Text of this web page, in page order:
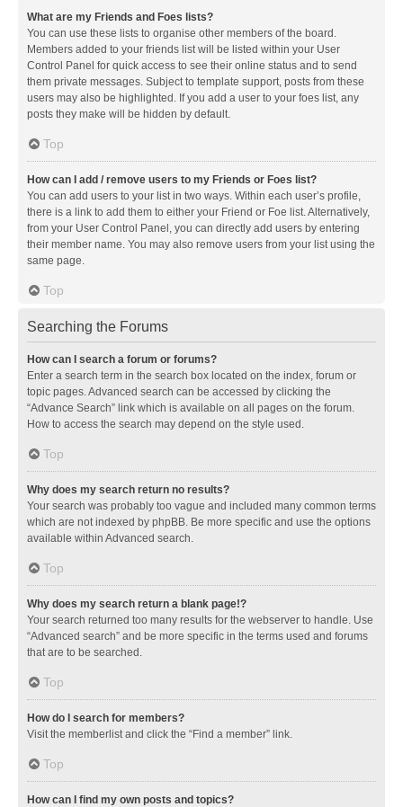
What are my Friends and Foes lists?
You can use these lists to organise other members of the board.
Members added to your friends list will be listed within your User
Control Panel for quick access to see their online status and to send
them private messages. Subject to template support, posts from these
users may also be highlighted. If you add a user to your foes list, any
posts they make will be hidden by default.
Top
How can I add / remove users to my Friends or Foes list?
You can add users to your list in two ways. Within each user’s profile,
there is a link to add them to either your Friend or Foe list. Alternatively,
from your User Control Panel, you can directly add users by entering
their member name. You may also remove users from your list using the
same page.
Top
Searching the Forums
How can I search a forum or forums?
Enter a search term in the search box located on the index, forum or
topic pages. Advanced search can be accessed by clicking the
“Advance Search” link which is available on all pages on the forum.
How to access the search may depend on the style used.
Top
Why does my search return no results?
Your search was probably too vague and included many common terms
which are not indexed by phpBB. Be more specific and use the options
available within Advanced search.
Top
Why does my search return a blank page!?
Your search returned too many results for the webserver to handle. Use
“Advanced search” and be more specific in the terms used and forums
that are to be searched.
Top
How do I search for members?
Visit the memberlist and click the “Find a member” link.
Top
How can I find my own posts and topics?